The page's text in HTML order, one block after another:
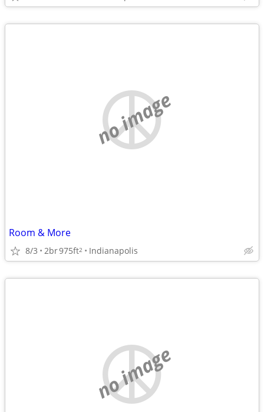
no image
Room & More
8/3 2br975ft2 Indianapolis
no image